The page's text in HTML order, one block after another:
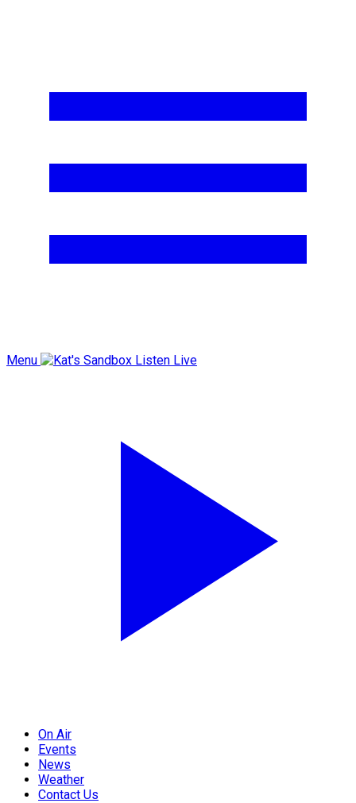
Menu Listen Live
On Air
Events
News
Weather
Contact Us